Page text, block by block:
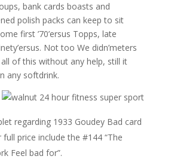
bank cards boasts and
polish packs can keep to sit
first ’70’ersus Topps, late
Not too We didn’meters
of this without any help, still it
any softdrink.
regarding 1933 Goudey Bad card
price include the #144 “The
Feel bad for”.